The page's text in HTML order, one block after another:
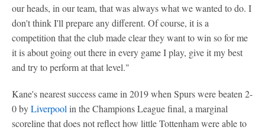
our heads, in our team, that was always what we wanted to do. I
don't think I'll prepare any different. Of course, it is a
competition that the club made clear they want to win so for me
it is about going out there in every game I play, give it my best
and try to perform at that level."
Kane's nearest success came in 2019 when Spurs were beaten 2-
0 byLiverpool in the Champions League final, a marginal
scoreline that does not reflect how little Tottenham were able to